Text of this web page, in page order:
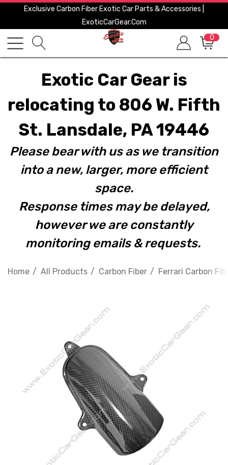
Exclusive Carbon Fiber Exotic Car Parts & Accessories |
ExoticCarGear.com
0
Exotic Car Gear is
relocating to 806 W. Fifth
St. Lansdale, PA 19446
Please bear with us as we transition
into a new, larger, more efficient
space.
Response times may be delayed,
however we are constantly
monitoring emails & requests.
Home All Products Carbon Fiber Ferrari Carbon